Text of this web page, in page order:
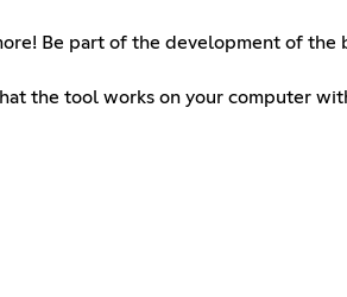
Be part of the development of
the tool works on your computer